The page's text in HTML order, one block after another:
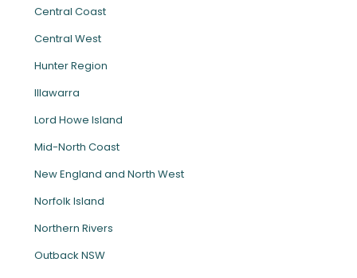
Central Coast
Central West
Hunter Region
Illawarra
Lord Howe Island
Mid-North Coast
New England and North West
Norfolk Island
Northern Rivers
Outback NSW